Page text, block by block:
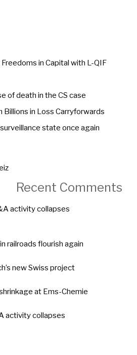
in Capital with L-QIF
of death in the CS case
Billions in Loss Carryforwards
state once again
Recent Comments
activity collapses
railroads flourish again
new Swiss project
at Ems-Chemie
activity collapses